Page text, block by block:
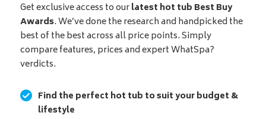
Get exclusive access to ourlatest hot tub Best Buy
Awards. We’ve done the research and handpicked the
best of the best across all price points. Simply
compare features, prices and expert WhatSpa?
verdicts.
Find the perfect hot tub to suit your budget &
lifestyle